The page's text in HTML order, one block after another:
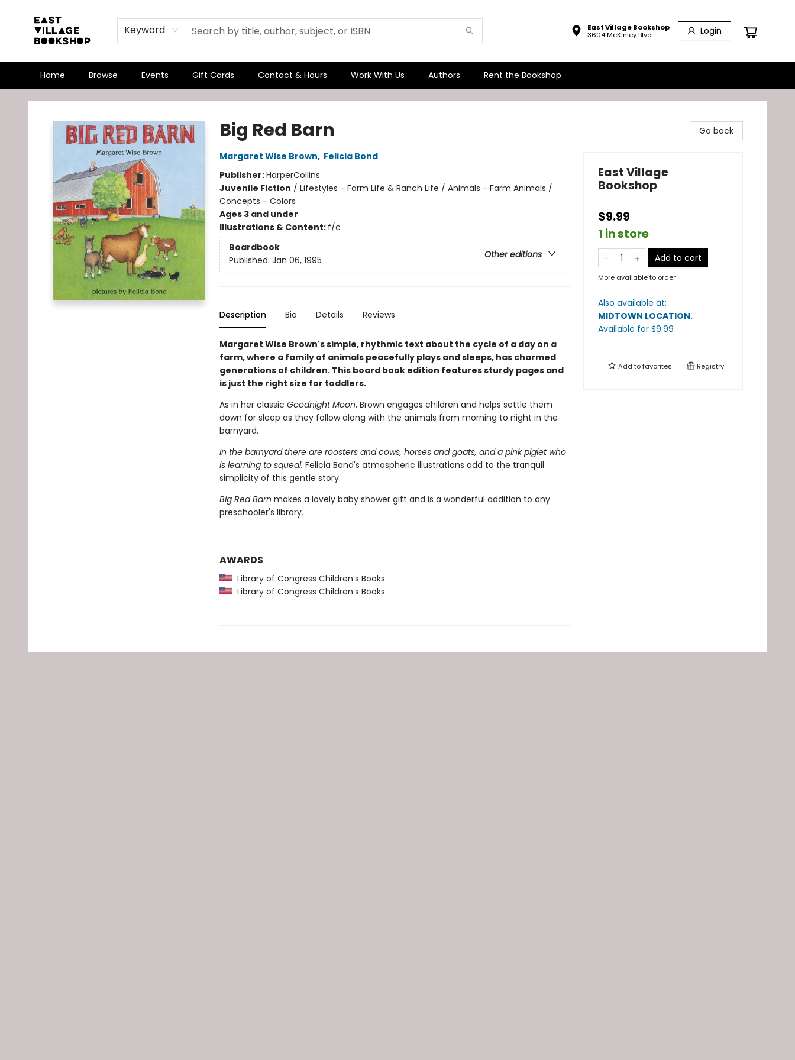
Keyword
East Village Bookshop
3604 McKinley Blvd.
Login
Home Browse Events Gift Cards Contact & Hours Work With Us Authors Rent the Bookshop
East Village Bookshop
Big Red Barn
Margaret Wise Brown, Felicia Bond
Publisher:HarperCollins
Juvenile Fiction / Lifestyles - Farm Life & Ranch Life / Animals - Farm Animals /
Concepts - Colors
Ages 3 and under
Illustrations & Content: f/c
Boardbook
Other editions
Published: Jan 06, 1995
Description Bio Details Reviews
Margaret Wise Brown's simple, rhythmic text about the cycle of a day on a
farm, where a family of animals peacefully plays and sleeps, has charmed
generations of children. This board book edition features sturdy pages and
is just the right size for toddlers.
As in her classic Goodnight Moon, Brown engages children and helps settle them
down for sleep as they follow along with the animals from morning to night in the
barnyard.
In the barnyard there are roosters and cows, horses and goats, and a pink piglet who
is learning to squeal. Felicia Bond's atmospheric illustrations add to the tranquil
simplicity of this gentle story.
Big Red Barn makes a lovely baby shower gift and is a wonderful addition to any
preschooler's library.
AWARDS
Library of Congress Children’s Books
Library of Congress Children’s Books
Go back
East Village
Bookshop
$9.99
1 in store
Add to cart
More available to order
Also available at:
MIDTOWN LOCATION.
Available for $9.99
Add tofavorites Registry